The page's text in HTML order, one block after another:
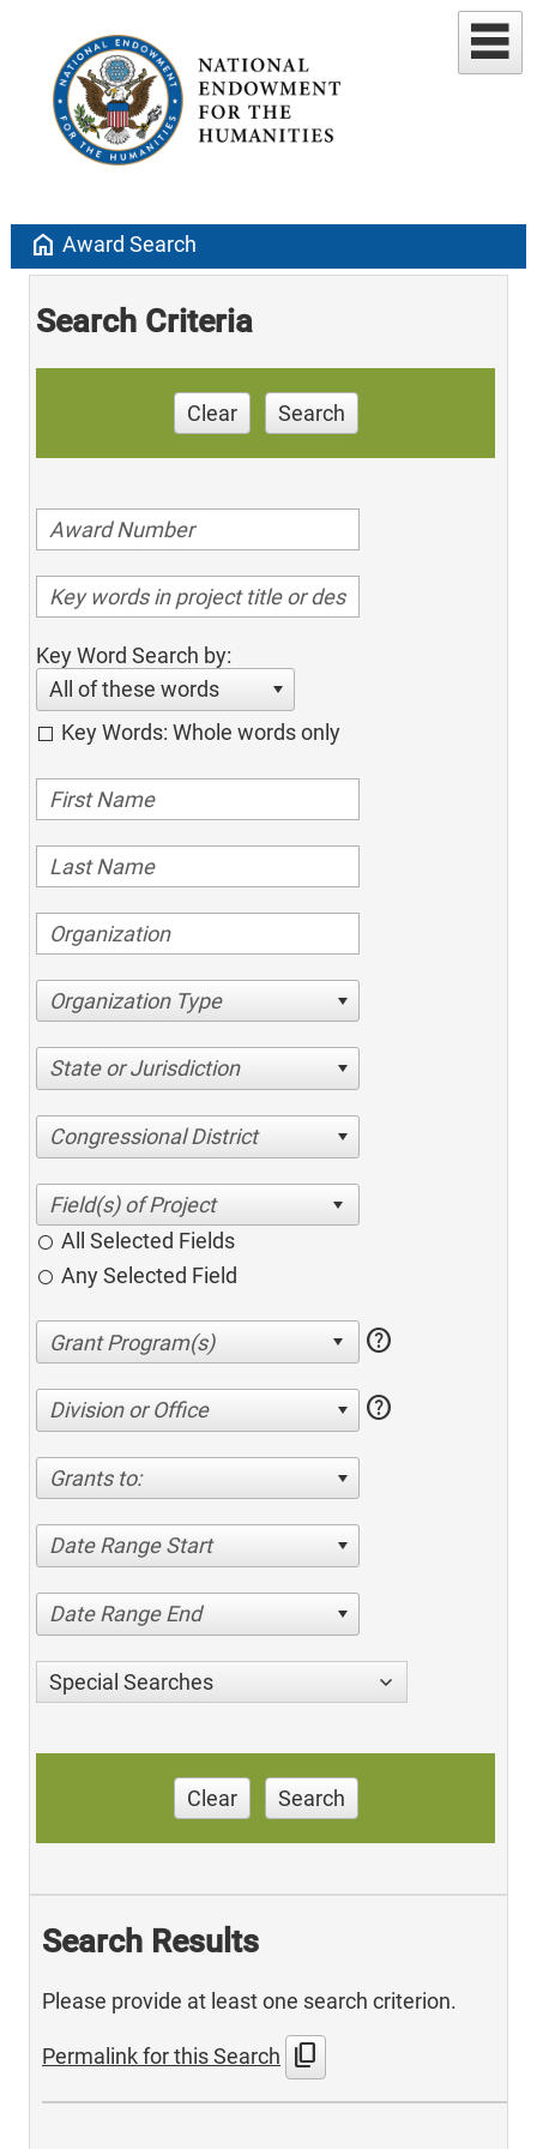
home Award Search
Search Criteria
Clear Search
Key Word Search by:
All of these words
Key Words: Whole words only
Organization Type
State or Jurisdiction
Congressional District
All Selected Fields
Any Selected Field
help
Division or Office help
Grants to:
Date Range Start
Date Range End
Special Searches
Clear Search
Search Results
Please provide at least one search criterion.
Permalink for this Search content_copy